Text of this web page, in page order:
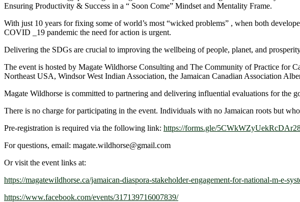
Ensuring Productivity & Success in a “ Soon Come” Mindset and Mentality Frame.
With just 10 years for fixing some of world’s most “wicked problems” , when both
COVID _19 pandemic the need for action is urgent.
Delivering the SDGs are crucial to improving the wellbeing of people, planet, and
The event is hosted by Magate Wildhorse Consulting and The Community of Practice for
Northeast USA, Windsor West Indian Association, the Jamaican Canadian Association
Magate Wildhorse is committed to partnering and delivering influential evaluations for the
There is no charge for participating in the event. Individuals with no Jamaican roots but
Pre-registration is required via the following link: https://forms.gle/
For questions, email: magate.wildhorse@gmail.com
Or visit the event links at:
https://magatewildhorse.ca/jamaican-diaspora-stakeholder-engagement-for-national-m-e-
https://www.facebook.com/events/317139716007839/